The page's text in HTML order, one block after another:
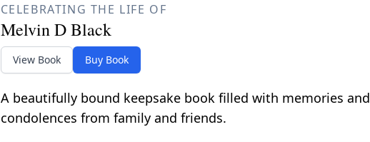
CELEBRATING THE LIFE OF
Melvin D Black
View Book Buy Book
A beautifully bound keepsake book filled with memories and
condolences from family and friends.